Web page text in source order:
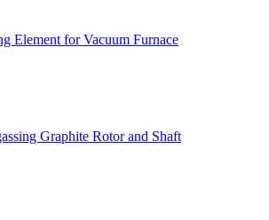
Element for Vacuum Furnace
Graphite Rotor and Shaft